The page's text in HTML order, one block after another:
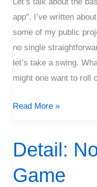
app". I’ve written
some of my public
no single
let’s take a swing.
might one want to roll
App”
Read More »
Detail:
Game
Detail:
Not
The